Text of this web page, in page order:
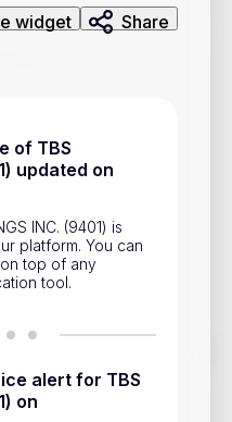
widget Share
of TBS
updated on
INC. (9401) is
platform. You can
top of any
tool.
alert for TBS
on
national currencies, stocks,
Handy.Markets.
app
Support
Closure